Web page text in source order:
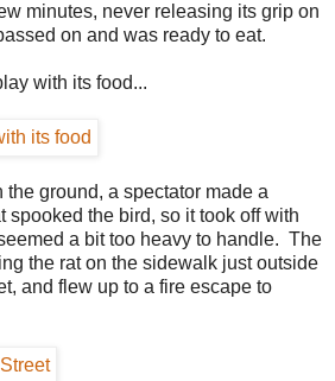
minutes, never releasing its grip on
on and was ready to eat.
with its food...
ground, a spectator made a
spooked the bird, so it took off with
a bit too heavy to handle. The
the rat on the sidewalk just outside
and flew up to a fire escape to